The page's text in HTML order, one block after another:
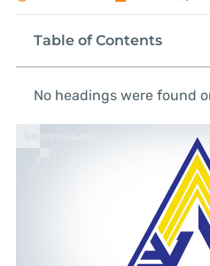
Table of Contents
No headings were found